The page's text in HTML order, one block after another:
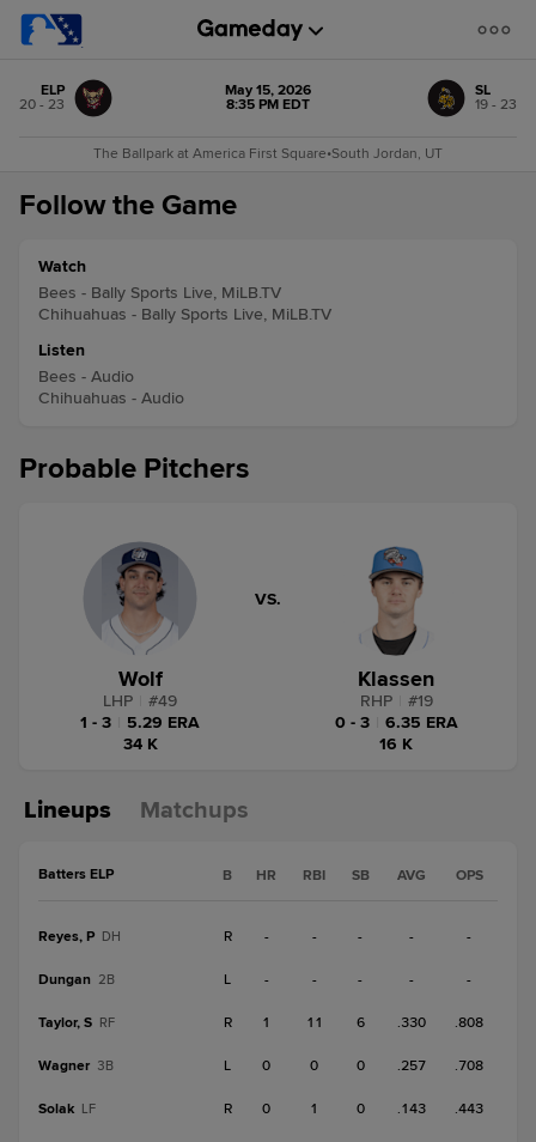
ELP
20 - 23
May 15, 2026
8:35 PM EDT
SL
19 - 23
The Ballpark at America First Square•South Jordan, UT
Follow the Game
Watch
Bees - Bally Sports Live, MiLB.TV
Chihuahuas - Bally Sports Live, MiLB.TV
Listen
Bees - Audio
Chihuahuas - Audio
Probable Pitchers
Wolf
LHP #49
1 - 3
5.29 ERA
34 K
VS.
Klassen
RHP #19
0 - 3
6.35 ERA
16 K
Lineups Matchups
Batters ELP B HR RBI SB AVG OPS
Reyes, P DH R - - - - -
Dungan 2B L - - - - -
Taylor, S RF R 1 11 6 .330 .808
Wagner 3B L 0 0 0 .257 .708
Solak LF R 0 1 0 .143 .443